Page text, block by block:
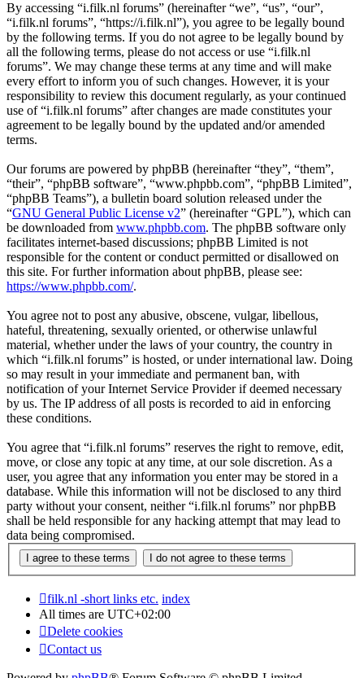
By accessing “i.filk.nl forums” (hereinafter “we”, “us”, “our”,
“i.filk.nl forums”, “https://i.filk.nl”), you agree to be legally bound
by the following terms. If you do not agree to be legally bound by
all the following terms, please do not access or use “i.filk.nl
forums”. We may change these terms at any time and will make
every effort to inform you of such changes. However, it is your
responsibility to review this document regularly, as your continued
use of “i.filk.nl forums” after changes are made constitutes your
agreement to be legally bound by the updated and/or amended
terms.
Our forums are powered by phpBB (hereinafter “they”, “them”,
“their”, “phpBB software”, “www.phpbb.com”, “phpBB Limited”,
“phpBB Teams”), a bulletin board solution released under the
“GNU General Public License v2” (hereinafter “GPL”), which can
be downloaded from www.phpbb.com. The phpBB software only
facilitates internet-based discussions; phpBB Limited is not
responsible for the content or conduct permitted or disallowed on
this site. For further information about phpBB, please see:
https://www.phpbb.com/.
You agree not to post any abusive, obscene, vulgar, libellous,
hateful, threatening, sexually oriented, or otherwise unlawful
material, whether under the laws of your country, the country in
which “i.filk.nl forums” is hosted, or under international law. Doing
so may result in your immediate and permanent ban, with
notification of your Internet Service Provider if deemed necessary
by us. The IP address of all posts is recorded to aid in enforcing
these conditions.
You agree that “i.filk.nl forums” reserves the right to remove, edit,
move, or close any topic at any time, at our sole discretion. As a
user, you agree that any information you enter may be stored in a
database. While this information will not be disclosed to any third
party without your consent, neither “i.filk.nl forums” nor phpBB
shall be held responsible for any hacking attempt that may lead to
data being compromised.
filk.nl -short links etc. index
All times are UTC+02:00
Delete cookies
Contact us